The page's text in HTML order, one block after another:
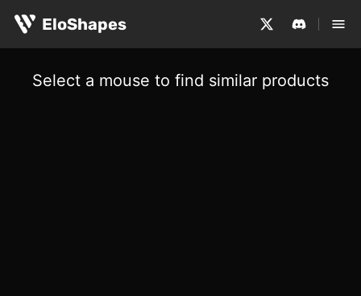
EloShapes
Select a mouse to find similar products